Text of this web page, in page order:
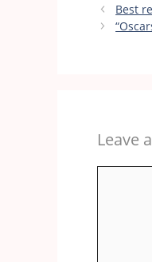
Best
Leave